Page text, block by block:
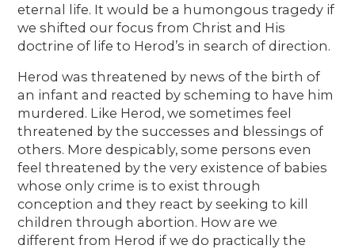
eternal life. It would be a humongous tragedy if
we shifted our focus from Christ and His
doctrine of life to Herod’s in search of direction.
Herod was threatened by news of the birth of
an infant and reacted by scheming to have him
murdered. Like Herod, we sometimes feel
threatened by the successes and blessings of
others. More despicably, some persons even
feel threatened by the very existence of babies
whose only crime is to exist through
conception and they react by seeking to kill
children through abortion. How are we
different from Herod if we do practically the